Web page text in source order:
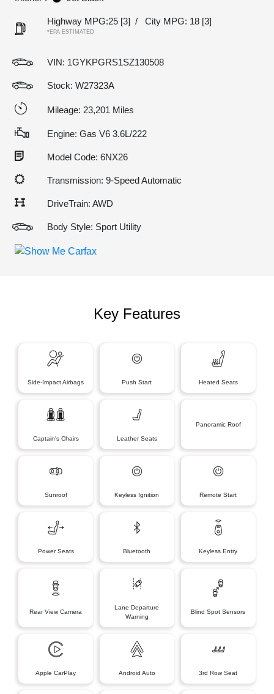
Highway MPG:25 [3] / City MPG: 18 [3]
*EPA ESTIMATED
VIN: 1GYKPGRS1SZ130508
Stock: W27323A
Mileage: 23,201 Miles
Engine: Gas V6 3.6L/222
Model Code: 6NX26
Transmission: 9-Speed Automatic
DriveTrain: AWD
Body Style: Sport Utility
Key Features
Side-Impact Airbags Push Start Heated Seats
Captain's Chairs Leather Seats
Panoramic Roof
Sunroof Keyless Ignition Remote Start
Power Seats Bluetooth Keyless Entry
Rear View Camera
Lane Departure
Warning
Blind Spot Sensors
Apple CarPlay Android Auto 3rd Row Seat